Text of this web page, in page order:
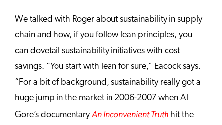
We talked with Roger about sustainability in supply
chain and how, if you follow lean principles, you
can dovetail sustainability initiatives with cost
savings. “You start with lean for sure,” Eacock says.
“For a bit of background, sustainability really got a
huge jump in the market in 2006-2007 when Al
Gore’s documentary An Inconvenient Truth hit the